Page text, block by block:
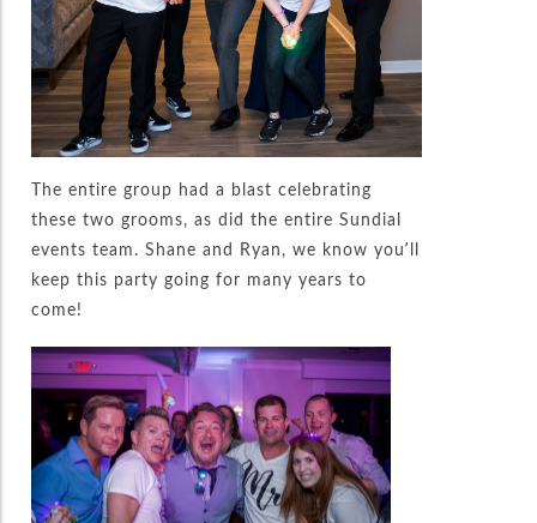
The entire group had a blast celebrating
these two grooms, as did the entire Sundial
events team. Shane and Ryan, we know you’ll
keep this party going for many years to
come!